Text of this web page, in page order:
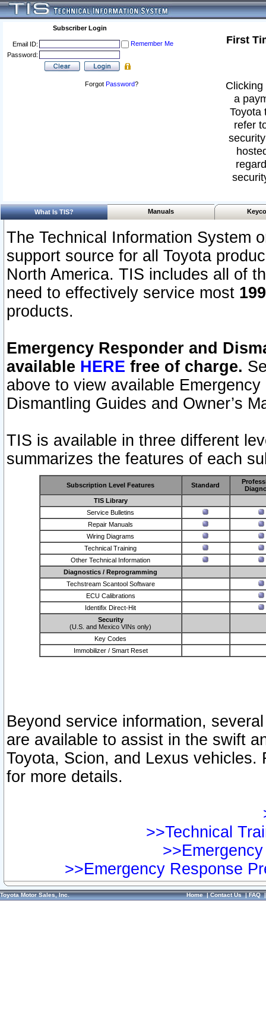
Subscriber Login
Email ID:
Remember Me
Password:
Forgot Password?
First
a
Toyota
refer
What Is TIS? Manuals
The Technical Information System
support source for all Toyota
North America. TIS includes all of
need to effectively service most
products.
Emergency Responder and
available HERE free of charge.
above to view available
Dismantling Guides and Owner’s
TIS is available in three different
summarizes the features of each
Subscription Level Features Standard
TIS Library
Service Bulletins
Repair Manuals
Wiring Diagrams
Technical Training
Other Technical Information
Diagnostics / Reprogramming
Techstream Scantool Software
ECU Calibrations
Identifix Direct-Hit
Security
(U.S. and Mexico VINs only)
Key Codes
Immobilizer / Smart Reset
Beyond service information,
are available to assist in the swift
Toyota, Scion, and Lexus vehicles.
for more details.
>>Technical
>>Emergency Response
Toyota Motor Sales, Inc. Home|Contact Us|FAQ